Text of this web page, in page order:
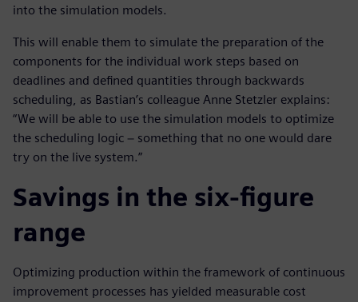
into the simulation models.
This will enable them to simulate the preparation of the
components for the individual work steps based on
deadlines and defined quantities through backwards
scheduling, as Bastian’s colleague Anne Stetzler explains:
“We will be able to use the simulation models to optimize
the scheduling logic − something that no one would dare
try on the live system.”
Savings in the six-figure
range
Optimizing production within the framework of continuous
improvement processes has yielded measurable cost